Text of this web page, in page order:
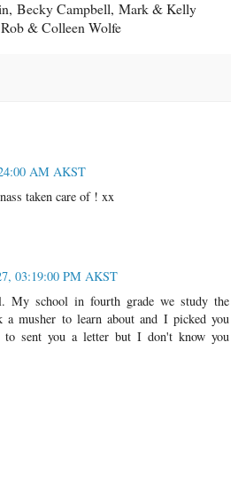
Becky Campbell, Mark & Kelly
Rob & Colleen Wolfe
AM AKST
taken care of ! xx
03:19:00 PM AKST
My school in fourth grade we study the
a musher to learn about and I picked you
sent you a letter but I don't know you